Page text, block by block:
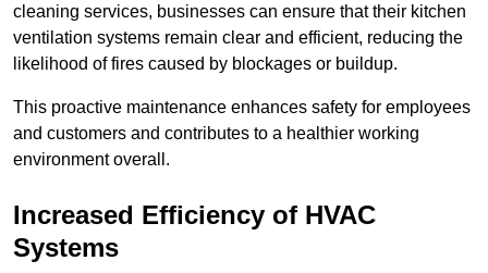
cleaning services, businesses can ensure that their kitchen
ventilation systems remain clear and efficient, reducing the
likelihood of fires caused by blockages or buildup.
This proactive maintenance enhances safety for employees
and customers and contributes to a healthier working
environment overall.
Increased Efficiency of HVAC
Systems